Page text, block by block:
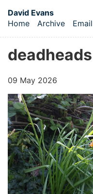
David Evans
Top level
Home Archive
deadheads
09 May 2026